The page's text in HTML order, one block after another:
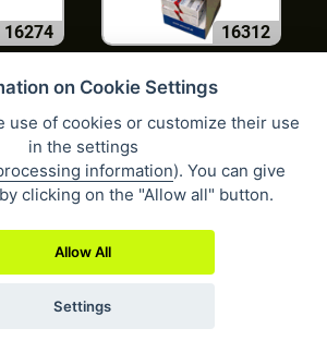
16274 16312
on Cookie Settings
use of cookies or customize their use
in the settings
information). You can give
clicking on the "Allow all" button.
Allow All
Settings